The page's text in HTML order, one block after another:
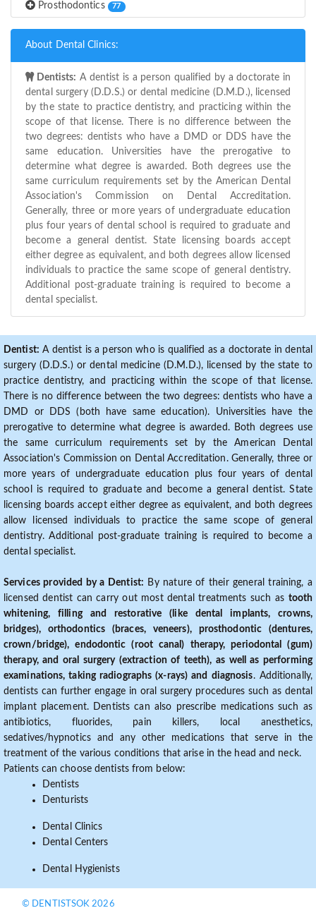
Prosthodontics 77
About Dental Clinics:
Dentists: A dentist is a person qualified by a doctorate in
dental surgery (D.D.S.) or dental medicine (D.M.D.), licensed
by the state to practice dentistry, and practicing within the
scope of that license. There is no difference between the
two degrees: dentists who have a DMD or DDS have the
same education. Universities have the prerogative to
determine what degree is awarded. Both degrees use the
same curriculum requirements set by the American Dental
Association's Commission on Dental Accreditation.
Generally, three or more years of undergraduate education
plus four years of dental school is required to graduate and
become a general dentist. State licensing boards accept
either degree as equivalent, and both degrees allow licensed
individuals to practice the same scope of general dentistry.
Additional post-graduate training is required to become a
dental specialist.
Dentist: A dentist is a person who is qualified as a doctorate in dental
surgery (D.D.S.) or dental medicine (D.M.D.), licensed by the state to
practice dentistry, and practicing within the scope of that license.
There is no difference between the two degrees: dentists who have a
DMD or DDS (both have same education). Universities have the
prerogative to determine what degree is awarded. Both degrees use
the same curriculum requirements set by the American Dental
Association's Commission on Dental Accreditation. Generally, three or
more years of undergraduate education plus four years of dental
school is required to graduate and become a general dentist. State
licensing boards accept either degree as equivalent, and both degrees
allow licensed individuals to practice the same scope of general
dentistry. Additional post-graduate training is required to become a
dental specialist.
Services provided by a Dentist: By nature of their general training, a
licensed dentist can carry out most dental treatments such as tooth
whitening, filling and restorative (like dental implants, crowns,
bridges), orthodontics (braces, veneers), prosthodontic (dentures,
crown/bridge), endodontic (root canal) therapy, periodontal (gum)
therapy, and oral surgery (extraction of teeth), as well as performing
examinations, taking radiographs (x-rays) and diagnosis. Additionally,
dentists can further engage in oral surgery procedures such as dental
implant placement. Dentists can also prescribe medications such as
antibiotics, fluorides, pain killers, local anesthetics,
sedatives/hypnotics and any other medications that serve in the
treatment of the various conditions that arise in the head and neck.
Patients can choose dentists from below:
Dentists
Denturists
Dental Clinics
Dental Centers
Dental Hygienists
© DENTISTSOK 2026